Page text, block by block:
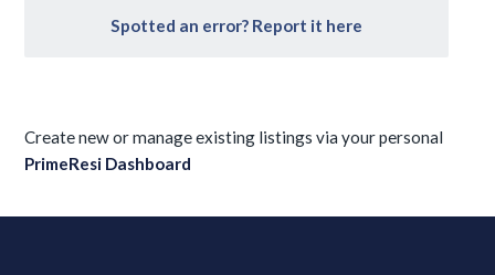
Spotted an error? Report it here
Create new or manage existing listings via your personal
PrimeResi Dashboard